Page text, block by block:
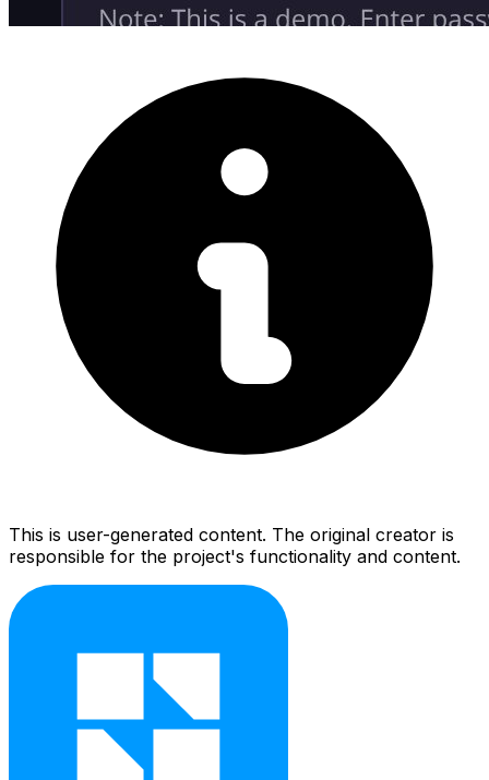
This is user-generated content. The original creator is
responsible for the project's functionality and content.